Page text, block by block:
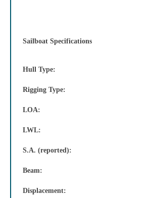
Sailboat Specifications
Hull Type:
Rigging Type:
LOA:
LWL:
S.A. (reported):
Beam:
Displacement: